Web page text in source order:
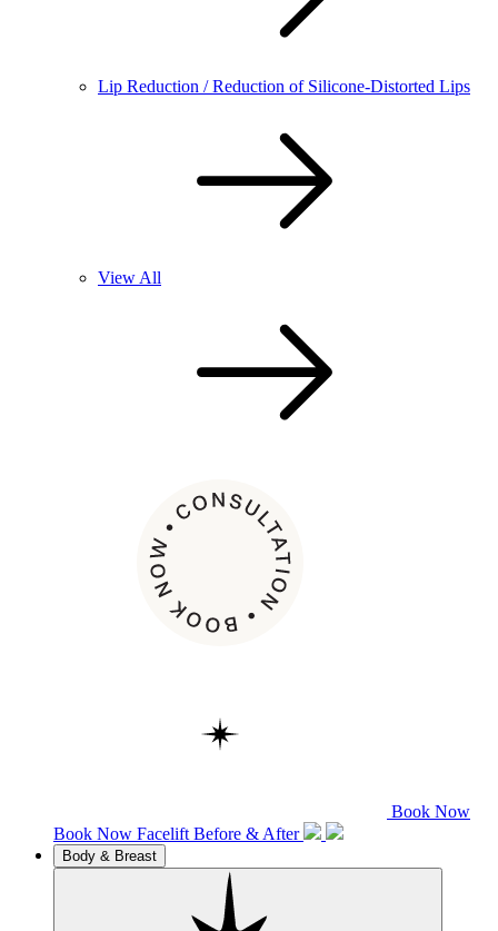
Lip Reduction / Reduction of Silicone-Distorted Lips
View All
Book Now
Book Now Facelift Before & After
Body & Breast